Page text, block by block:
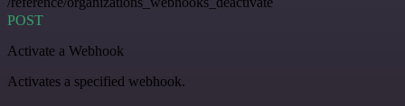
POST
Activate a Webhook
Activates a specified webhook.